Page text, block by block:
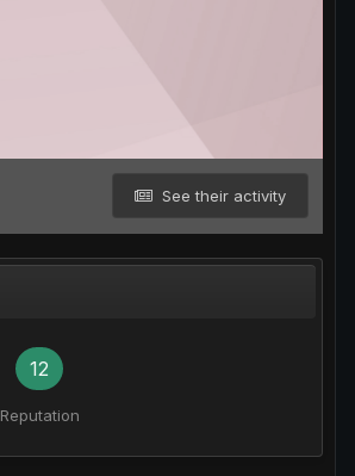
See their activity
12
Reputation